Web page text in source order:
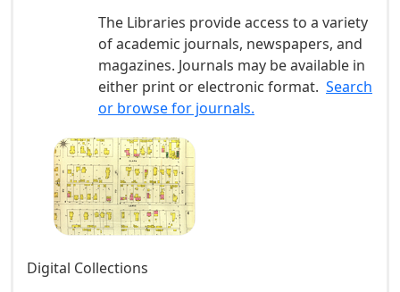
The Libraries provide access to a variety
of academic journals, newspapers, and
magazines. Journals may be available in
either print or electronic format. Search
or browse for journals.
Digital Collections